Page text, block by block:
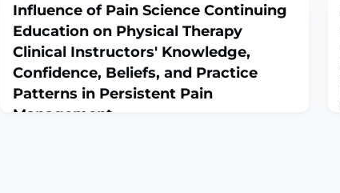
Influence of Pain Science Continuing
Education on Physical Therapy
Clinical Instructors' Knowledge,
Confidence, Beliefs, and Practice
Patterns in Persistent Pain
Management